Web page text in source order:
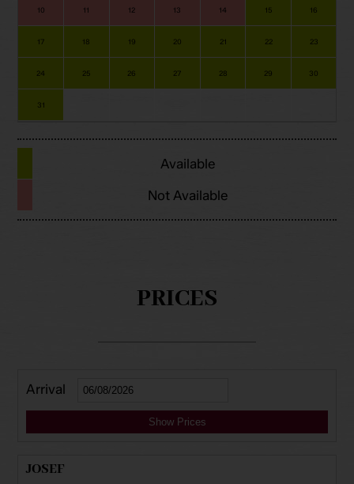
10 11 12 13 14 15 16
17 18 19 20 21 22 23
24 25 26 27 28 29 30
31
Available
Not Available
PRICES
Arrival
Show Prices
JOSEF